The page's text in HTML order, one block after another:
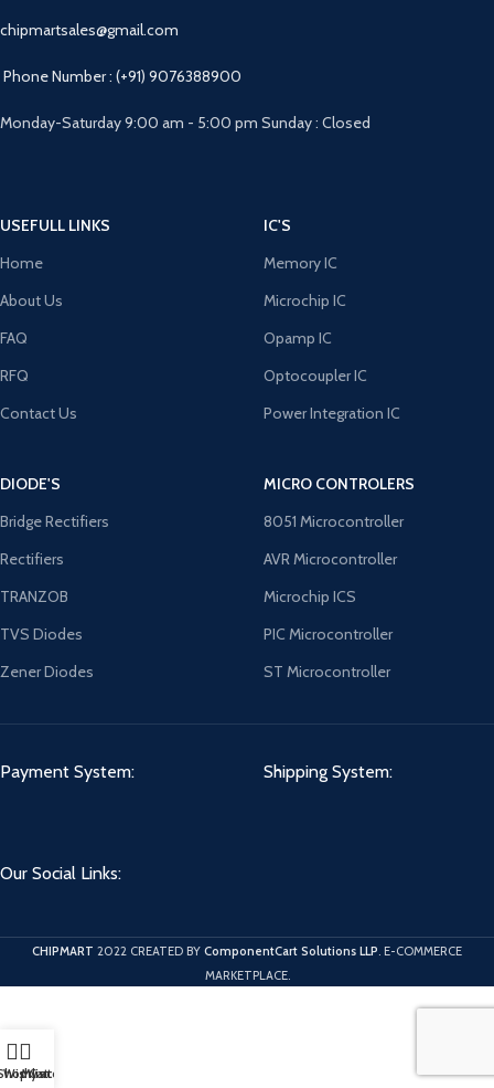
chipmartsales@gmail.com
Phone Number : (+91) 9076388900
Monday-Saturday 9:00 am - 5:00 pm Sunday : Closed
USEFULL LINKS
Home
About Us
FAQ
RFQ
Contact Us
IC'S
Memory IC
Microchip IC
Opamp IC
Optocoupler IC
Power Integration IC
DIODE'S
Bridge Rectifiers
Rectifiers
TRANZOB
TVS Diodes
Zener Diodes
MICRO CONTROLERS
8051 Microcontroller
AVR Microcontroller
Microchip ICS
PIC Microcontroller
ST Microcontroller
Payment System: Shipping System:
Our Social Links:
CHIPMART 2022 CREATED BY ComponentCart Solutions LLP . E-COMMERCE
MARKETPLACE.
Wishlist
Cart
My account